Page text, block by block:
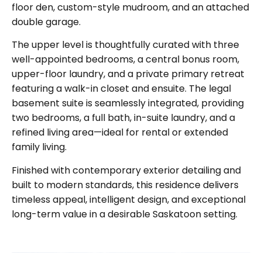
floor den, custom-style mudroom, and anattached
double garage.
The upper level is thoughtfully curated with three
well-appointed bedrooms, a central bonus room,
upper-floor laundry, and a private primary retreat
featuring a walk-in closet and ensuite. The legal
basement suiteis seamlessly integrated, providing
two bedrooms, a full bath, in-suite laundry, and a
refined living area—ideal for rental or extended
family living.
Finished with contemporary exterior detailing and
built to modern standards, this residence delivers
timeless appeal, intelligent design, and exceptional
long-term valuein a desirable Saskatoon setting.